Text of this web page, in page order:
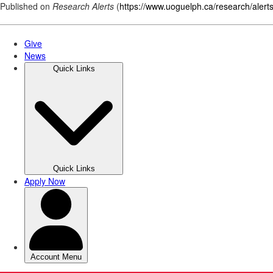
Published on Research Alerts (https://www.uoguelph.ca/research/alerts
Skip
main